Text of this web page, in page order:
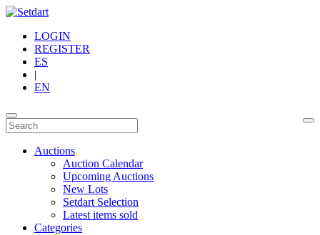
LOGIN
REGISTER
ES
|
EN
Auctions
Auction Calendar
Upcoming Auctions
New Lots
Setdart Selection
Latest items sold
Categories